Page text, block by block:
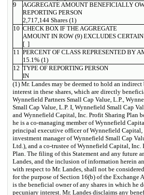
9
AGGREGATE AMOUNT BENEFICIALLY
REPORTING PERSON
2,717,144 Shares (1)
10 CHECK BOX IF THE AGGREGATE
AMOUNT IN ROW (9) EXCLUDES
[ ]
11 PERCENT OF CLASS REPRESENTED BY
15.1% (1)
12 TYPE OF REPORTING PERSON
IN
(1) Mr. Landes may be deemed to hold an
interest in these shares, which are directly
Wynnefield Partners Small Cap Value, L.P.,
Small Cap Value, L.P. I, Wynnefield Small Cap
and Wynnefield Capital, Inc. Profit Sharing Plan
he is a co-managing member of Wynnefield
principal executive officer of Wynnefield Capital,
investment manager of Wynnefield Small Cap
Ltd.), and a co-trustee of Wynnefield Capital, Inc.
Plan. The filing of this Statement and any future
Landes, and the inclusion of information herein
with respect to Mr. Landes, shall not be
for the purpose of Section 16(b) of the Exchange
is the beneficial owner of any shares in which he
pecuniary interest. Mr. Landes disclaims any